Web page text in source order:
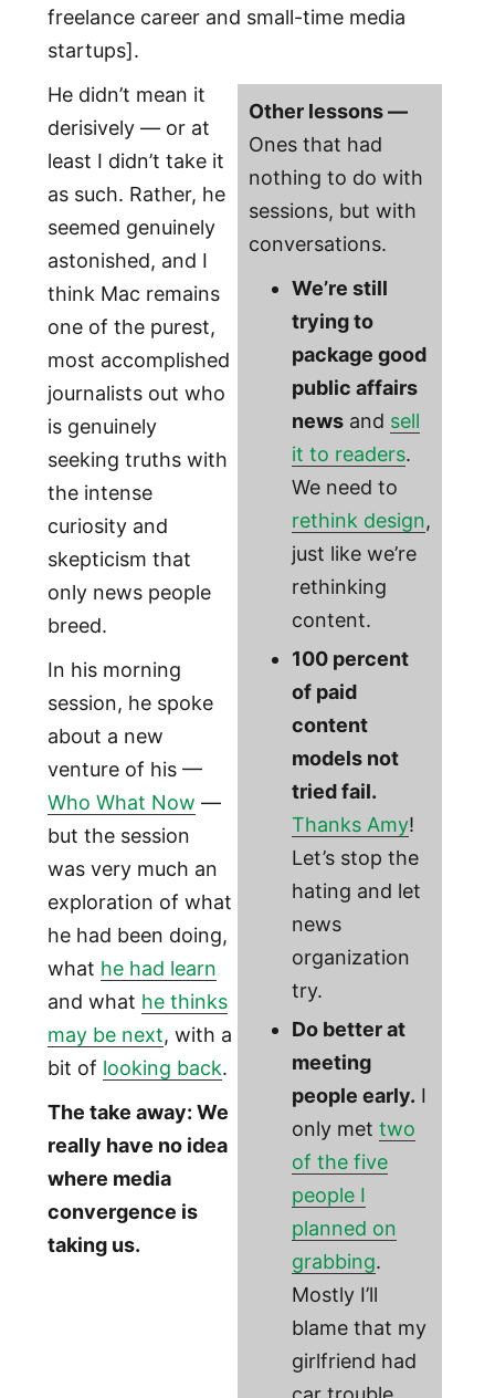
freelance career and small-time media
startups].
Other lessons —
Ones that had
nothing to do with
sessions, but with
conversations.
We’re still
trying to
package good
public affairs
news and sell
it to readers.
We need to
rethink design,
just like we’re
rethinking
content.
100 percent
of paid
content
models not
tried fail.
Thanks Amy!
Let’s stop the
hating and let
news
organization
try.
Do better at
meeting
people early. I
only mettwo
of the five
people I
planned on
grabbing.
Mostly I’ll
blame that my
girlfriend had
He didn’t mean it
derisively — or at
least I didn’t take it
as such. Rather, he
seemed genuinely
astonished, and I
think Mac remains
one of the purest,
most accomplished
journalists out who
is genuinely
seeking truths with
the intense
curiosity and
skepticism that
only news people
breed.
In his morning
session, he spoke
about a new
venture of his —
Who What Now —
but the session
was very much an
exploration of what
he had been doing,
what he had learn
and what he thinks
may be next, with a
bit of looking back.
The take away: We
really have no idea
where media
convergence is
taking us.